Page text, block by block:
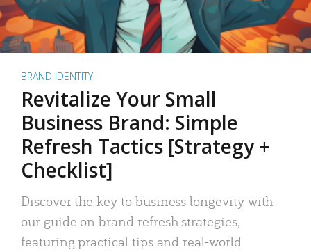
BRAND IDENTITY
Revitalize Your Small
Business Brand: Simple
Refresh Tactics [Strategy +
Checklist]
Discover the key to business longevity with
our guide on brand refresh strategies,
featuring practical tips and real-world